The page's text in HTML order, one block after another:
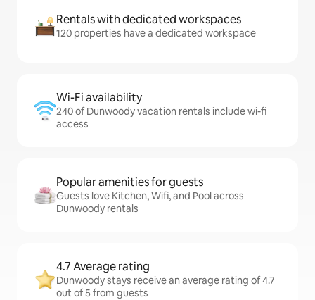
Rentals with dedicated workspaces
120 properties have a dedicated workspace
Wi-Fi availability
240 of Dunwoody vacation rentals include wi-fi
access
Popular amenities for guests
Guests love Kitchen, Wifi, and Pool across
Dunwoody rentals
4.7 Average rating
Dunwoody stays receive an average rating of 4.7
out of 5 from guests